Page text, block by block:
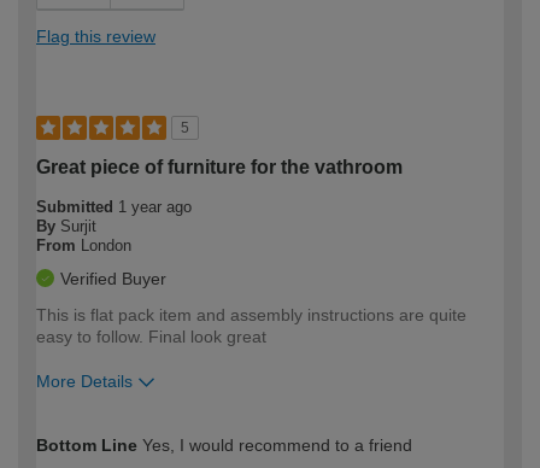
Flag this review
5
Great piece of furniture for the vathroom
Submitted 1 year ago
By Surjit
From London
Verified Buyer
This is flat pack item and assembly instructions are quite
easy to follow. Final look great
More Details
expertise?
Bottom Line Yes, I would recommend to a friend